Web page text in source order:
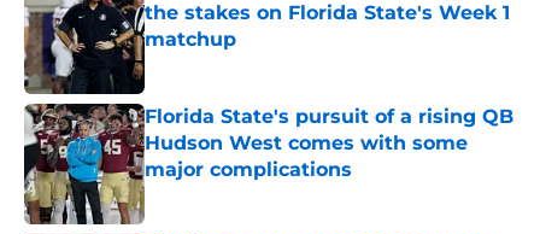
the stakes on Florida State's Week 1
matchup
Florida State's pursuit of a rising QB
Hudson West comes with some
major complications
Published by on Invalid Date